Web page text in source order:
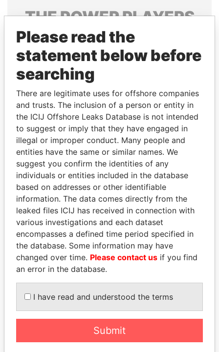
THEPOWERPLAYERS
Explore the offshore connections of world leaders,
politicians and their relatives and associates.
Pandora
Papers
Paradise
Papers
Panama Papers
SINIŠA MALI
Minister of Finance
CÉSAR GAVIRIA
Former President
EXPLORE ALL
Please read the
statement below before
searching
There are legitimate uses for offshore companies
and trusts. The inclusion of a person or entity in
the ICIJ Offshore Leaks Database is not intended
to suggest or imply that they have engaged in
illegal or improper conduct. Many people and
entities have the same or similar names. We
suggest you confirm the identities of any
individuals or entities included in the database
based on addresses or other identifiable
information. The data comes directly from the
leaked files ICIJ has received in connection with
various investigations and each dataset
encompasses a defined time period specified in
the database. Some information may have
changed over time. Please contact us if you find
an error in the database.
I have read and understood the terms
Submit